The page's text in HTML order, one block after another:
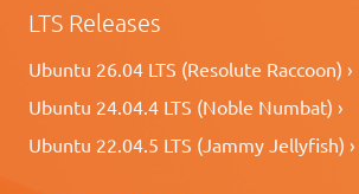
LTS Releases
Ubuntu 26.04 LTS (Resolute Raccoon) ›
Ubuntu 24.04.4 LTS (Noble Numbat) ›
Ubuntu 22.04.5 LTS (Jammy Jellyfish) ›